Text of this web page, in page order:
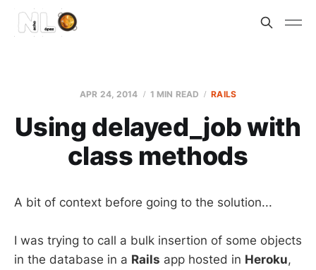
APR 24, 2014 1 MIN READ RAILS
Using delayed_job with
class methods
A bit of context before going to the solution...
I was trying to call a bulk insertion of some objects
in the database in a Rails app hosted in Heroku,